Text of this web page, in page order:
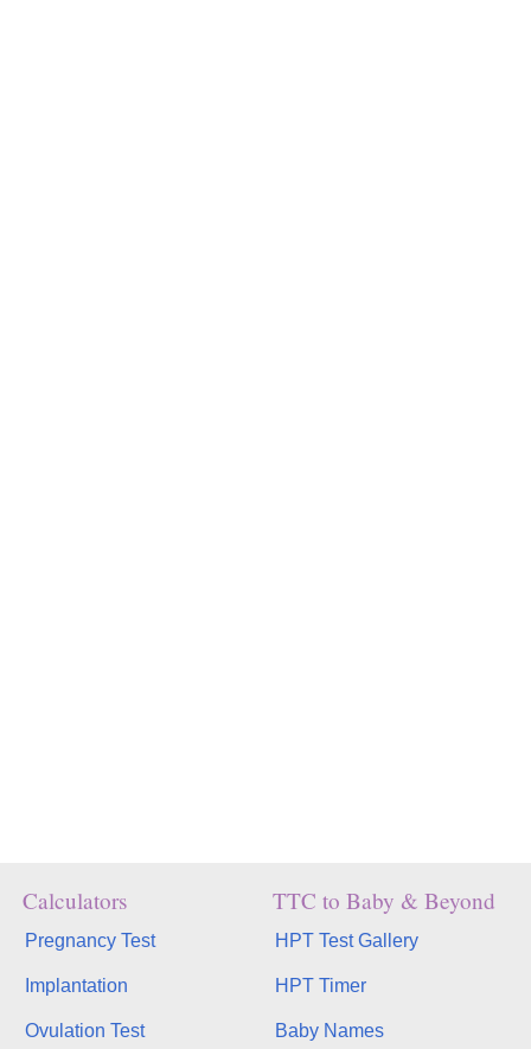
Calculators
Pregnancy Test
Implantation
Ovulation Test
TTC to Baby & Beyond
HPT Test Gallery
HPT Timer
Baby Names